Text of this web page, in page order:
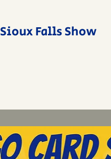
Sioux Falls Show